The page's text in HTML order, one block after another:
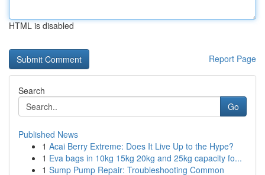
HTML is disabled
Report Page
Search
Go
Published News
1 Acai Berry Extreme: Does It Live Up to the Hype?
1 Eva bags in 10kg 15kg 20kg and 25kg capacity fo...
1 Sump Pump Repair: Troubleshooting Common